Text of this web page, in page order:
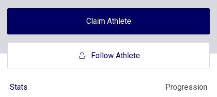
Claim Athlete
Follow Athlete
Stats Progression